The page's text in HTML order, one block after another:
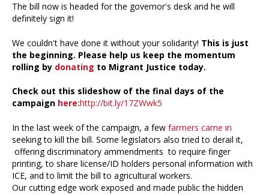
The bill now is headed for the governor's desk and he will
definitely sign it!
We couldn't have done it without your solidarity! This is just
the beginning. Please help us keep the momentum
rolling by donating to Migrant Justice today.
Check out this slideshow of the final days of the
campaign here:http://bit.ly/17ZWwk5
In the last week of the campaign, a few farmers came in
seeking to kill the bill. Some legislators also tried to derail it,
offering discriminatory ammendments to require finger
printing, to share license/ID holders personal information with
ICE, and to limit the bill to agricultural workers.
Our cutting edge work exposed and made public the hidden